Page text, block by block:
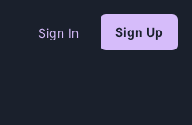
Sign In Sign Up